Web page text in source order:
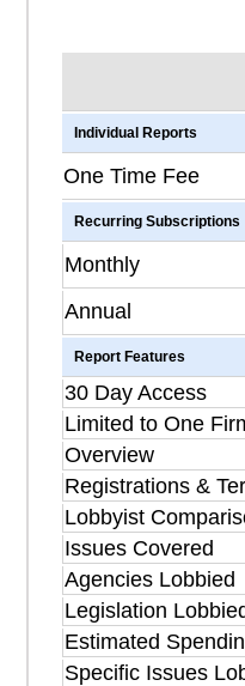
Individual Reports
One Time Fee
Recurring Subscriptions
Monthly
Annual
Report Features
30 Day Access
Limited to One
Overview
Registrations &
Lobbyist
Issues Covered
Agencies Lobbied
Legislation
Estimated
Specific Issues